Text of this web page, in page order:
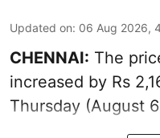
Updated on: 06 Aug 2026,
CHENNAI: The
increased by Rs
Thursday (August